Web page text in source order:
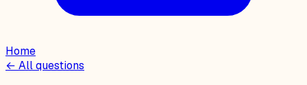
Home
← All questions